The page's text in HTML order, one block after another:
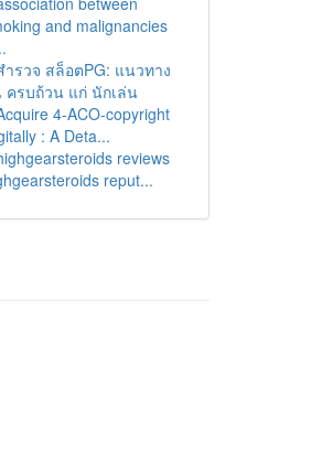
and malignancies
ำรวจ สล็อตPG: แนวทาง
ครบถ้วน แก่ นักเล่น
4-ACO-copyright
: A Deta...
reviews
reput...